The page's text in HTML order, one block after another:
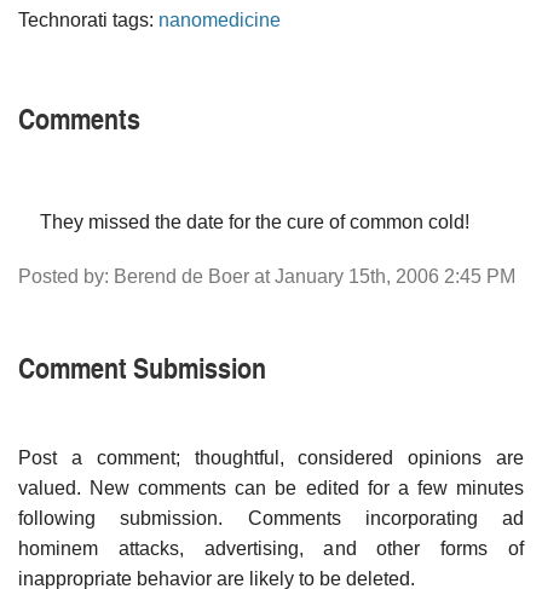
Technorati tags: nanomedicine
Comments
They missed the date for the cure of common cold!
Posted by: Berend de Boer at January 15th, 2006 2:45 PM
Comment Submission
Post a comment; thoughtful, considered opinions are
valued. New comments can be edited for a few minutes
following submission. Comments incorporating ad
hominem attacks, advertising, and other forms of
inappropriate behavior are likely to be deleted.